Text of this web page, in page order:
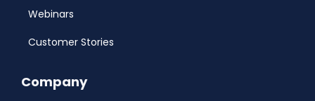
Webinars
Customer Stories
Company